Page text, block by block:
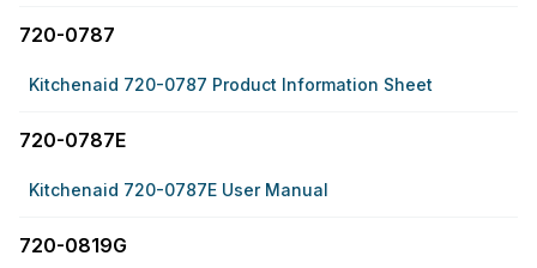
720-0787
Kitchenaid 720-0787 Product Information Sheet
720-0787E
Kitchenaid 720-0787E User Manual
720-0819G